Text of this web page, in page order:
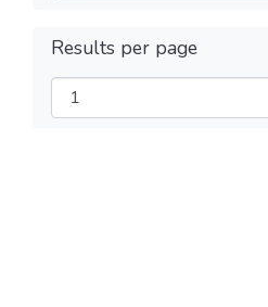
Results per page